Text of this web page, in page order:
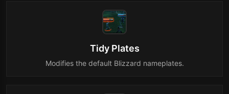
Tidy Plates
Modifies the default Blizzard nameplates.